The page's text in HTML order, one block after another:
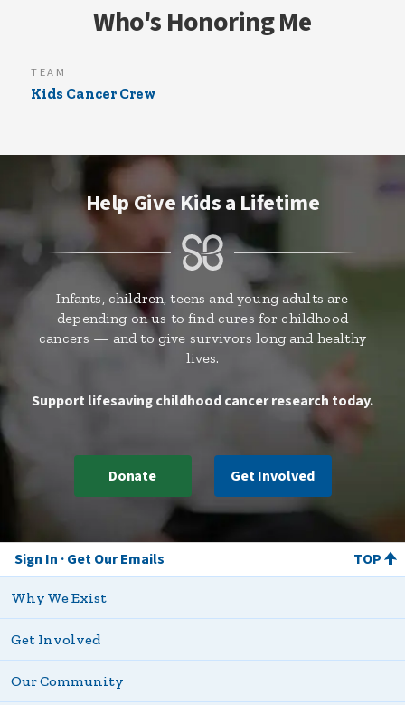
Who's Honoring Me
TEAM
Kids Cancer Crew
Help Give Kids a Lifetime
Infants, children, teens and young adults are
depending on us to find cures for childhood
cancers — and to give survivors long and healthy
lives.
Support lifesaving childhood cancer research today.
Donate Get Involved
Sign In Get Our Emails TOP
Why We Exist
Get Involved
Our Community